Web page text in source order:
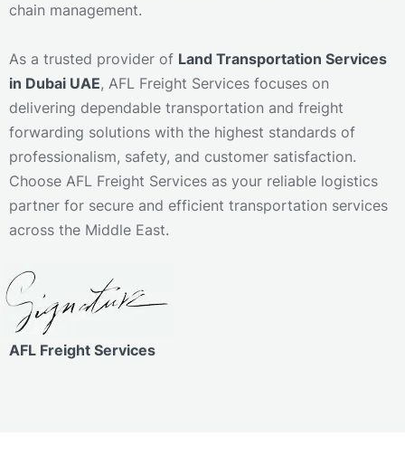
chain management.
As a trusted provider of Land Transportation Services
in Dubai UAE, AFL Freight Services focuses on
delivering dependable transportation and freight
forwarding solutions with the highest standards of
professionalism, safety, and customer satisfaction.
Choose AFL Freight Services as your reliable logistics
partner for secure and efficient transportation services
across the Middle East.
AFL Freight Services